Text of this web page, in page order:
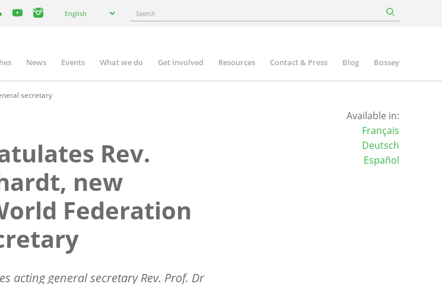
your
English Search
News Events What we do Get involved Resources Contact & Press Blog Bossey
secretary
Rev.
new
Federation
acting general secretary Rev. Prof. Dr
Available in:
Français
Deutsch
Español